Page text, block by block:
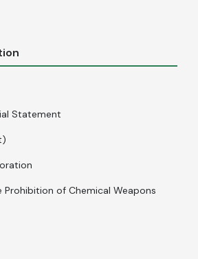
Statement
of Chemical Weapons